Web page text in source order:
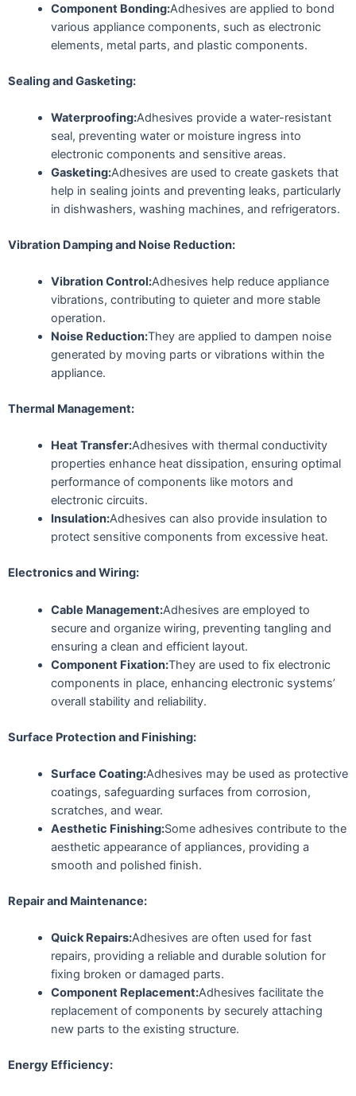
Component Bonding:Adhesives are applied to bond
various appliance components, such as electronic
elements, metal parts, and plastic components.
Sealing and Gasketing:
Waterproofing:Adhesives provide a water-resistant
seal, preventing water or moisture ingress into
electronic components and sensitive areas.
Gasketing:Adhesives are used to create gaskets that
help in sealing joints and preventing leaks, particularly
in dishwashers, washing machines, and refrigerators.
Vibration Damping and Noise Reduction:
Vibration Control:Adhesives help reduce appliance
vibrations, contributing to quieter and more stable
operation.
Noise Reduction:They are applied to dampen noise
generated by moving parts or vibrations within the
appliance.
Thermal Management:
Heat Transfer:Adhesives with thermal conductivity
properties enhance heat dissipation, ensuring optimal
performance of components like motors and
electronic circuits.
Insulation:Adhesives can also provide insulation to
protect sensitive components from excessive heat.
Electronics and Wiring:
Cable Management:Adhesives are employed to
secure and organize wiring, preventing tangling and
ensuring a clean and efficient layout.
Component Fixation:They are used to fix electronic
components in place, enhancing electronic systems’
overall stability and reliability.
Surface Protection and Finishing:
Surface Coating:Adhesives may be used as protective
coatings, safeguarding surfaces from corrosion,
scratches, and wear.
Aesthetic Finishing:Some adhesives contribute to the
aesthetic appearance of appliances, providing a
smooth and polished finish.
Repair and Maintenance:
Quick Repairs:Adhesives are often used for fast
repairs, providing a reliable and durable solution for
fixing broken or damaged parts.
Component Replacement:Adhesives facilitate the
replacement of components by securely attaching
new parts to the existing structure.
Energy Efficiency: